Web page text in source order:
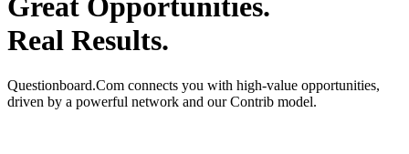
Great Opportunities.
Real Results.
Questionboard.Com connects you with high-value opportunities,
driven by a powerful network and our Contrib model.